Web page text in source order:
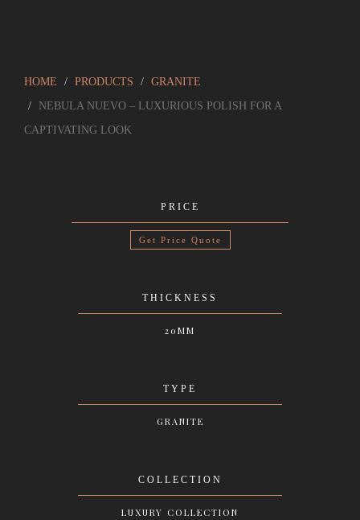
HOME PRODUCTS
GRANITE
NEBULA NUEVO – LUXURIOUS POLISH FOR A
CAPTIVATING LOOK
PRICE
Get Price Quote
THICKNESS
20MM
TYPE
GRANITE
COLLECTION
LUXURY COLLECTION